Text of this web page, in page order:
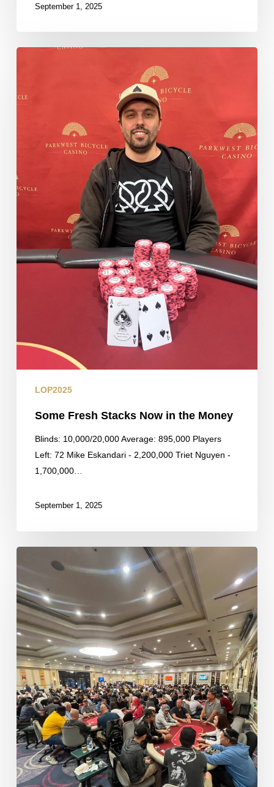
September 1, 2025
Now
LOP2025
Some Fresh Stacks Now in the Money
Blinds: 10,000/20,000 Average: 895,000 Players
Left: 72 Mike Eskandari - 2,200,000 Triet Nguyen -
1,700,000…
September 1, 2025
Bubble
Lasts
Just
One
Hand